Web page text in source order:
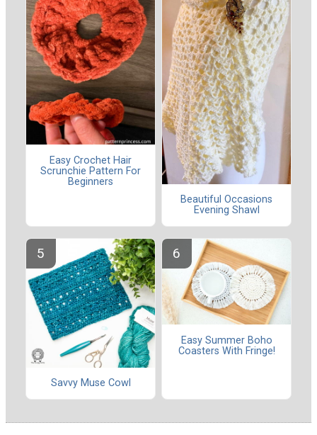
Easy Crochet Hair
Scrunchie Pattern For
Beginners
Beautiful Occasions
Evening Shawl
Savvy Muse Cowl
Easy Summer Boho
Coasters With Fringe!